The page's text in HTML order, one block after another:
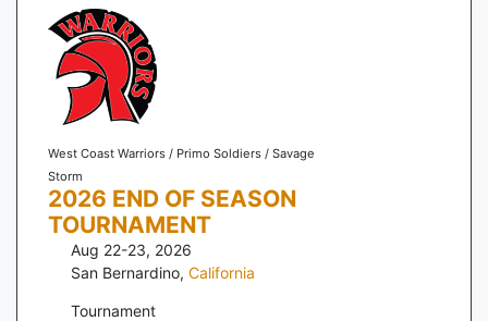
West Coast Warriors / Primo Soldiers / Savage
Storm
2026 END OF SEASON
TOURNAMENT
Aug 22-23, 2026
San Bernardino, California
Tournament